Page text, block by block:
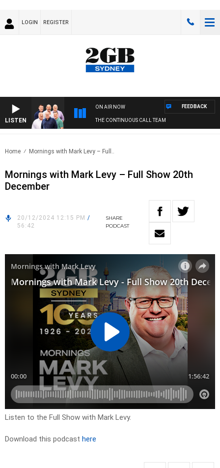
LOGIN REGISTER
LISTEN
ON AIR NOW
THE CONTINUOUS CALL TEAM
FEEDBACK
Home Mornings with Mark Levy – Full..
Mornings with Mark Levy – Full Show 20th
December
20/12/2024 12:15 PM /
56:42
SHARE
PODCAST
Listen to the Full Show with Mark Levy.
Download this podcast here